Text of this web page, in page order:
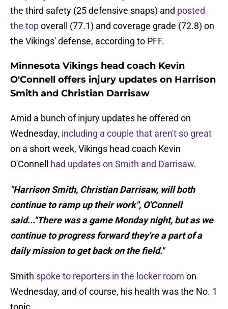
the third safety (25 defensive snaps) and posted
the topoverall (77.1) and coverage grade (72.8) on
the Vikings' defense, according to PFF.
Minnesota Vikings head coach Kevin
O'Connell offers injury updates on Harrison
Smith and Christian Darrisaw
Amid a bunch of injury updates he offered on
Wednesday, including a couple that aren't so great
on a short week, Vikings head coach Kevin
O'Connell had updates on Smith and Darrisaw.
"Harrison Smith, Christian Darrisaw, will both
continue to ramp up their work", O'Connell
said..."There was a game Monday night, but as we
continue to progress forward they're a part of a
daily mission to get back on the field."
Smith spoke to reporters in the locker room on
Wednesday, and of course, his health was the No. 1
topic.